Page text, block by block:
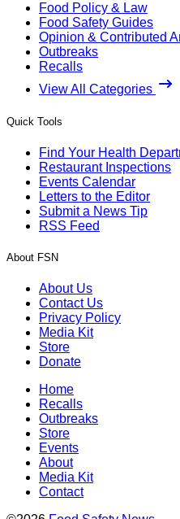
Food Policy & Law
Food Safety Guides
Opinion & Contributed
Outbreaks
Recalls
View All Categories
Quick Tools
Find Your Health
Restaurant Inspections
Events Calendar
Letters to the Editor
Submit a News Tip
RSS Feed
About FSN
About Us
Contact Us
Privacy Policy
Media Kit
Store
Donate
Home
Recalls
Outbreaks
Store
Events
About
Media Kit
Contact